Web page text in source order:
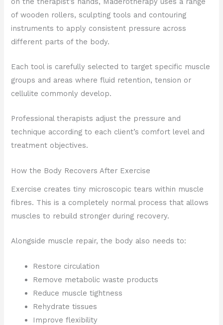
of wooden rollers, sculpting tools and contouring
instruments to apply consistent pressure across
different parts of the body.
Each tool is carefully selected to target specific muscle
groups and areas where fluid retention, tension or
cellulite commonly develop.
Professional therapists adjust the pressure and
technique according to each client’s comfort level and
treatment objectives.
How the Body Recovers After Exercise
Exercise creates tiny microscopic tears within muscle
fibres. This is a completely normal process that allows
muscles to rebuild stronger during recovery.
Alongside muscle repair, the body also needs to:
Restore circulation
Remove metabolic waste products
Reduce muscle tightness
Rehydrate tissues
Improve flexibility